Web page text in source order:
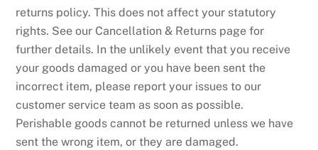
s
t
o
g
a
m
b
l
returns policy. This does not affect your statutory
rights. See our Cancellation & Returns page for
further details. In the unlikely event that you receive
your goods damaged or you have been sent the
incorrect item, please report your issues to our
customer service team as soon as possible.
Perishable goods cannot be returned unless we have
sent the wrong item, or they are damaged.